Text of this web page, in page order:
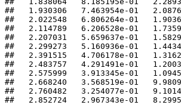
##   1.930306   7.463954e-01
##   2.022548   6.806264e-01
##   2.114789   6.206528e-01
##   2.207031   5.659637e-01
##   2.299273   5.160936e-01
##   2.391515   4.706178e-01
##   2.483757   4.291491e-01
##   2.575999   3.913345e-01
##   2.668240   3.568519e-01
##   2.760482   3.254077e-01
##   2.852724   2.967343e-01